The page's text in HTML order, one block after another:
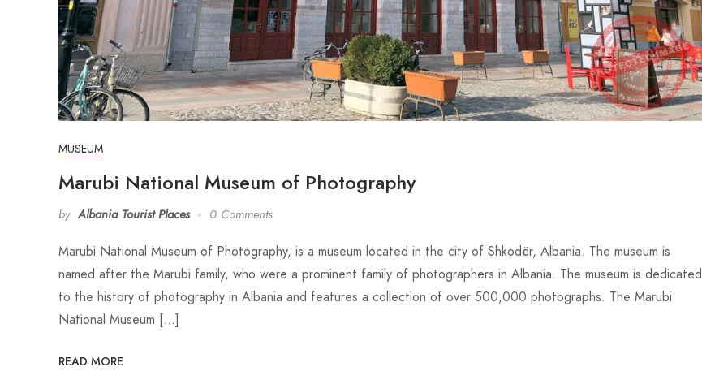
MUSEUM
Marubi National Museum of Photography
by Albania Tourist Places 0 Comments
Marubi National Museum of Photography, is a museum located in the city of Shkodër, Albania. The museum is
named after the Marubi family, who were a prominent family of photographers in Albania. The museum is dedicated
to the history of photography in Albania and features a collection of over 500,000 photographs. The Marubi
National Museum […]
READ MORE